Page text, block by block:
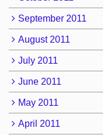
September 2011
August 2011
July 2011
June 2011
May 2011
April 2011